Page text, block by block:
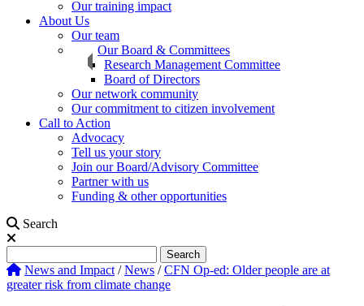
Our training impact
About Us
Our team
Our Board & Committees
Research Management Committee
Board of Directors
Our network community
Our commitment to citizen involvement
Call to Action
Advocacy
Tell us your story
Join our Board/Advisory Committee
Partner with us
Funding & other opportunities
Search
Search
News and Impact /News /CFN Op-ed: Older people are at
greater risk from climate change